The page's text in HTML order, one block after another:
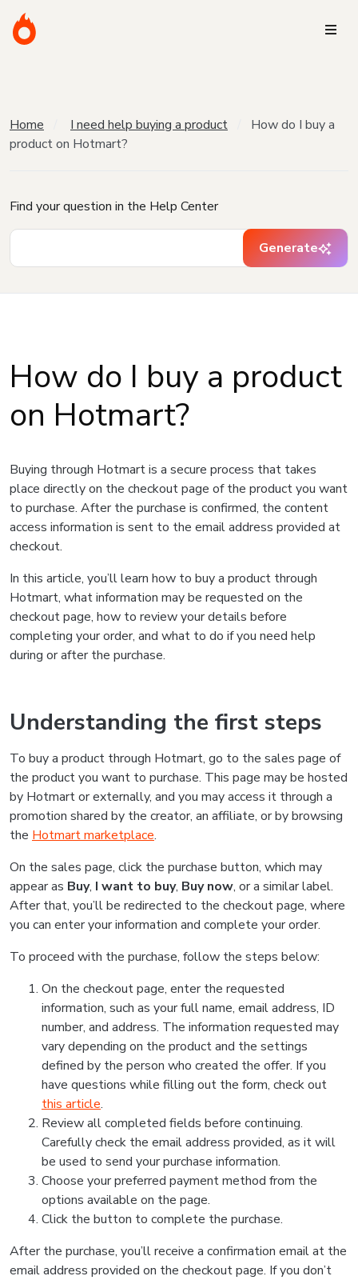
Home I need help buying a product
How do I buy a
product on Hotmart?
Find your question in the Help Center
Generate
How do I buy a product
on Hotmart?
Buying through Hotmart is a secure process that takes
place directly on the checkout page of the product you want
to purchase. After the purchase is confirmed, the content
access information is sent to the email address provided at
checkout.
In this article, you’ll learn how to buy a product through
Hotmart, what information may be requested on the
checkout page, how to review your details before
completing your order, and what to do if you need help
during or after the purchase.
Understanding the first steps
To buy a product through Hotmart, go to the sales page of
the product you want to purchase. This page may be hosted
by Hotmart or externally, and you may access it through a
promotion shared by the creator, an affiliate, or by browsing
the Hotmart marketplace.
On the sales page, click the purchase button, which may
appear as Buy, I want to buy, Buy now, or a similar label.
After that, you’ll be redirected to the checkout page, where
you can enter your information and complete your order.
To proceed with the purchase, follow the steps below:
On the checkout page, enter the requested
information, such as your full name, email address, ID
number, and address. The information requested may
vary depending on the product and the settings
defined by the person who created the offer. If you
have questions while filling out the form, check out
this article.
Review all completed fields before continuing.
Carefully check the email address provided, as it will
be used to send your purchase information.
Choose your preferred payment method from the
options available on the page.
Click the button to complete the purchase.
After the purchase, you’ll receive a confirmation email at the
email address provided on the checkout page. If you don’t